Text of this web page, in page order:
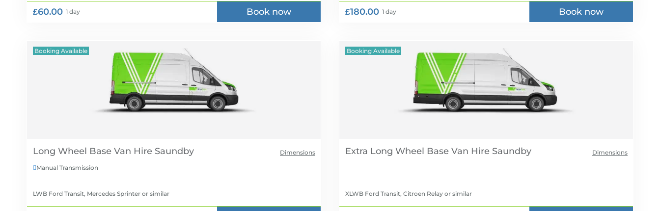
£60.00 1 day Book now £180.00 1 day Book now
Booking Available
Dimensions
Long Wheel Base Van Hire
Manual Transmission
LWB Ford Transit, Mercedes Sprinter or similar
Booking Available
Dimensions
Extra Long Wheel Base Van Hire
XLWB Ford Transit, Citroen Relay or similar